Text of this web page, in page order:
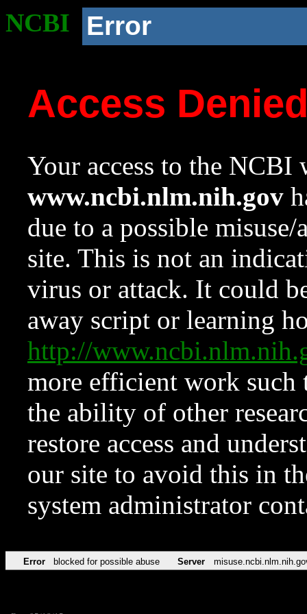
NCBI Error
Access
Your access to the NCBI
www.ncbi.nlm.nih.gov
due to a possible
site. This is not an
virus or attack. It could
away script or learning
http://
more efficient work such
the ability of other
restore access and
our site to avoid this in
system administrator
Error blocked for possible abuse Server